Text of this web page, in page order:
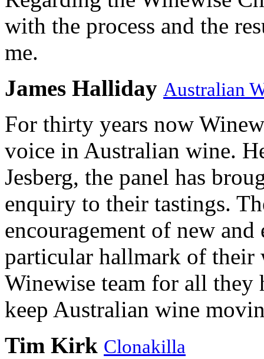
with the process and the
me.
James Halliday Australian
For thirty years now
voice in Australian wine.
Jesberg, the panel has
enquiry to their tastings.
encouragement of new and
particular hallmark of their
Winewise team for all they
keep Australian wine
Tim Kirk Clonakilla